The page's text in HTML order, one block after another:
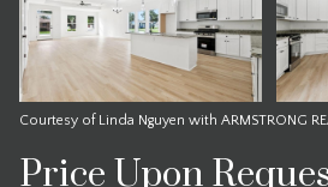
Courtesy of Linda Nguyen with ARMSTRONG
Price Upon